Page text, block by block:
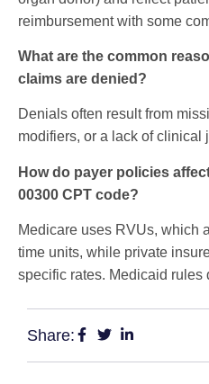
reimbursement with some
What are the common
claims are denied?
Denials often result from
modifiers, or a lack of clinical
How do payer policies
00300 CPT code?
Medicare uses RVUs, which
time units, while private
specific rates. Medicaid rules
Share: